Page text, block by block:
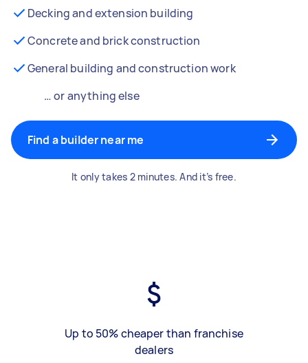
Decking and extension building
Concrete and brick construction
General building and construction work
… or anything else
Find a builder near me
It only takes 2 minutes. And it’s free.
Up to 50% cheaper than franchise
dealers